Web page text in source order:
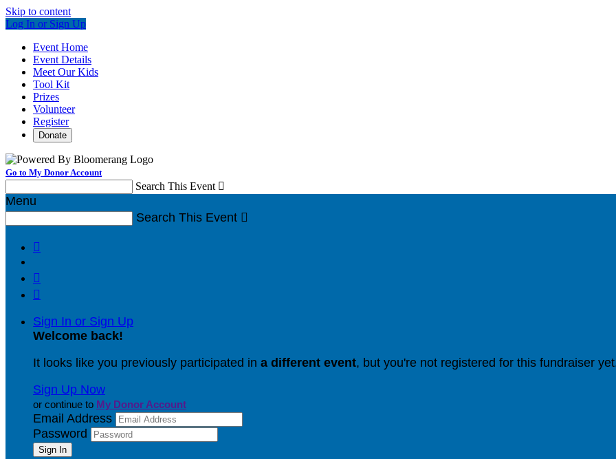
Skip to content
Log In or Sign Up
Event Home
Event Details
Meet Our Kids
Tool Kit
Prizes
Volunteer
Register
Donate
Go to My Donor Account
Search This Event 
Menu
Search This Event 



Sign In or Sign Up
Welcome back!
It looks like you previously participated in a different event, but you're not registered for this fundraiser
Sign Up Now
or continue to My Donor Account
Email Address
Password